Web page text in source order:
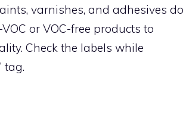
varnishes, and adhesives do
or VOC-free products to
Check the labels while
tag.